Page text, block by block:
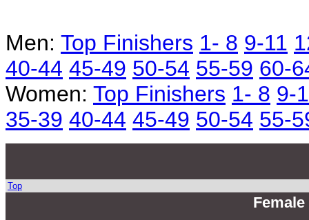
Men: Top Finishers 1- 8 9-11
40-44 45-49 50-54 55-59 60-
Women: Top Finishers 1- 8 9-
35-39 40-44 45-49 50-54 55-
Top